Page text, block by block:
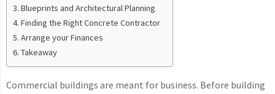
Blueprints and Architectural Planning
Finding the Right Concrete Contractor
Arrange your Finances
Takeaway
Commercial buildings are meant for business. Before building